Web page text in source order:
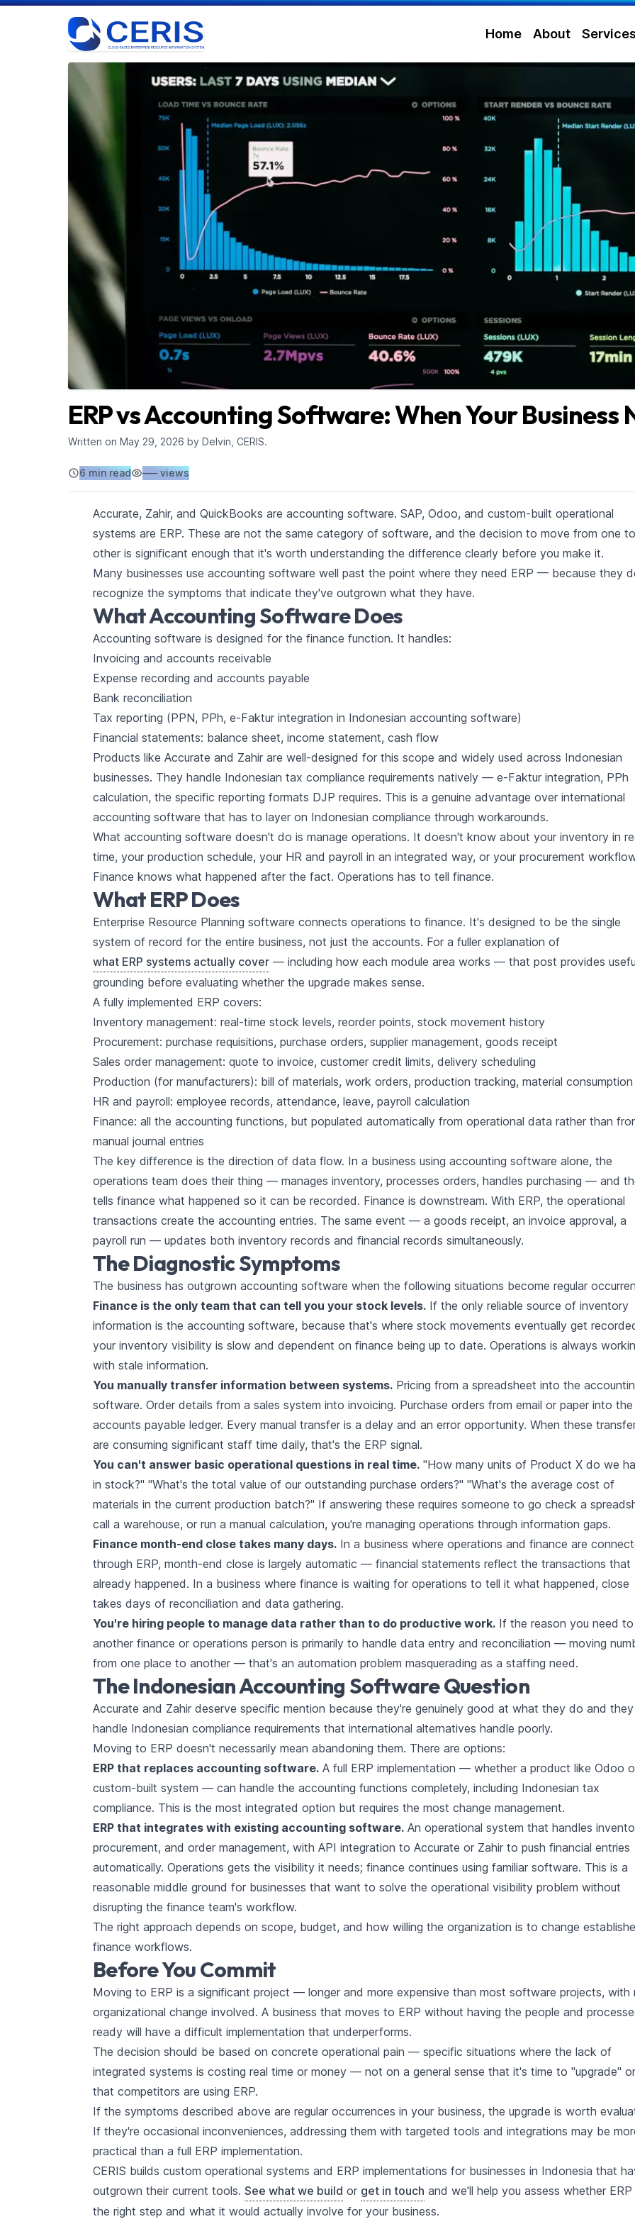
Home About
ERP vs Accounting Software: When Your Business
Written on May 29, 2026 by Delvin, CERIS.
6 min read ––– views
Accurate, Zahir, and QuickBooks are accounting software. SAP, Odoo, and custom-built operational
systems are ERP. These are not the same category of software, and the decision to move from one
other is significant enough that it's worth understanding the difference clearly before you make it.
Many businesses use accounting software well past the point where they need ERP — because they
recognize the symptoms that indicate they've outgrown what they have.
What Accounting Software Does
Accounting software is designed for the finance function. It handles:
Invoicing and accounts receivable
Expense recording and accounts payable
Bank reconciliation
Tax reporting (PPN, PPh, e-Faktur integration in Indonesian accounting software)
Financial statements: balance sheet, income statement, cash flow
Products like Accurate and Zahir are well-designed for this scope and widely used across Indonesian
businesses. They handle Indonesian tax compliance requirements natively — e-Faktur integration, PPh
calculation, the specific reporting formats DJP requires. This is a genuine advantage over international
accounting software that has to layer on Indonesian compliance through workarounds.
What accounting software doesn't do is manage operations. It doesn't know about your inventory in
time, your production schedule, your HR and payroll in an integrated way, or your procurement
Finance knows what happened after the fact. Operations has to tell finance.
What ERP Does
Enterprise Resource Planning software connects operations to finance. It's designed to be the single
system of record for the entire business, not just the accounts. For a fuller explanation of
what ERP systems actually cover — including how each module area works — that post provides
grounding before evaluating whether the upgrade makes sense.
A fully implemented ERP covers:
Inventory management: real-time stock levels, reorder points, stock movement history
Procurement: purchase requisitions, purchase orders, supplier management, goods receipt
Sales order management: quote to invoice, customer credit limits, delivery scheduling
Production (for manufacturers): bill of materials, work orders, production tracking, material consumption
HR and payroll: employee records, attendance, leave, payroll calculation
Finance: all the accounting functions, but populated automatically from operational data rather than
manual journal entries
The key difference is the direction of data flow. In a business using accounting software alone, the
operations team does their thing — manages inventory, processes orders, handles purchasing — and
tells finance what happened so it can be recorded. Finance is downstream. With ERP, the operational
transactions create the accounting entries. The same event — a goods receipt, an invoice approval, a
payroll run — updates both inventory records and financial records simultaneously.
The Diagnostic Symptoms
The business has outgrown accounting software when the following situations become regular
Finance is the only team that can tell you your stock levels. If the only reliable source of inventory
information is the accounting software, because that's where stock movements eventually get
your inventory visibility is slow and dependent on finance being up to date. Operations is always
with stale information.
You manually transfer information between systems. Pricing from a spreadsheet into the
software. Order details from a sales system into invoicing. Purchase orders from email or paper into the
accounts payable ledger. Every manual transfer is a delay and an error opportunity. When these
are consuming significant staff time daily, that's the ERP signal.
You can't answer basic operational questions in real time. "How many units of Product X do we
in stock?" "What's the total value of our outstanding purchase orders?" "What's the average cost of
materials in the current production batch?" If answering these requires someone to go check a
call a warehouse, or run a manual calculation, you're managing operations through information gaps.
Finance month-end close takes many days. In a business where operations and finance are
through ERP, month-end close is largely automatic — financial statements reflect the transactions that
already happened. In a business where finance is waiting for operations to tell it what happened, close
takes days of reconciliation and data gathering.
You're hiring people to manage data rather than to do productive work. If the reason you need to
another finance or operations person is primarily to handle data entry and reconciliation — moving
from one place to another — that's an automation problem masquerading as a staffing need.
The Indonesian Accounting Software Question
Accurate and Zahir deserve specific mention because they're genuinely good at what they do and they
handle Indonesian compliance requirements that international alternatives handle poorly.
Moving to ERP doesn't necessarily mean abandoning them. There are options:
ERP that replaces accounting software. A full ERP implementation — whether a product like Odoo
custom-built system — can handle the accounting functions completely, including Indonesian tax
compliance. This is the most integrated option but requires the most change management.
ERP that integrates with existing accounting software. An operational system that handles
procurement, and order management, with API integration to Accurate or Zahir to push financial entries
automatically. Operations gets the visibility it needs; finance continues using familiar software. This is a
reasonable middle ground for businesses that want to solve the operational visibility problem without
disrupting the finance team's workflow.
The right approach depends on scope, budget, and how willing the organization is to change
finance workflows.
Before You Commit
Moving to ERP is a significant project — longer and more expensive than most software projects, with
organizational change involved. A business that moves to ERP without having the people and
ready will have a difficult implementation that underperforms.
The decision should be based on concrete operational pain — specific situations where the lack of
integrated systems is costing real time or money — not on a general sense that it's time to "upgrade" or
that competitors are using ERP.
If the symptoms described above are regular occurrences in your business, the upgrade is worth
If they're occasional inconveniences, addressing them with targeted tools and integrations may be
practical than a full ERP implementation.
CERIS builds custom operational systems and ERP implementations for businesses in Indonesia that
outgrown their current tools. See what we build or get in touch and we'll help you assess whether ERP
the right step and what it would actually involve for your business.